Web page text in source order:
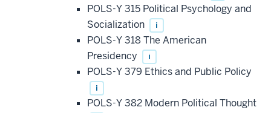
POLS-Y 315 Political Psychology and
Socialization
i
POLS-Y 318 The American
Presidency
i
POLS-Y 379 Ethics and Public Policy
i
POLS-Y 382 Modern Political Thought